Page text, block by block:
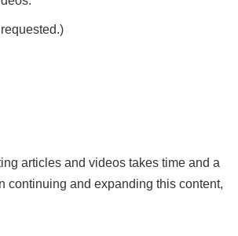
articles and videos takes time and a
continuing and expanding this content,